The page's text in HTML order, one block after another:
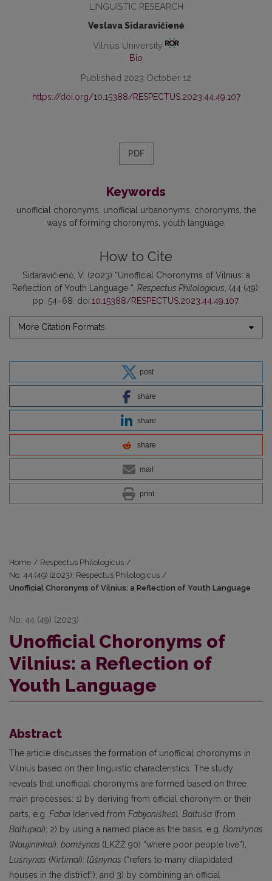
LINGUISTIC RESEARCH
Veslava Sidaravičienė
Vilnius University
Bio
Published 2023 October 12
https://doi.org/10.15388/RESPECTUS.2023.44.49.107
PDF
Keywords
unofficial choronyms unofficial urbanonyms choronyms the
ways of forming choronyms youth language
How to Cite
Sidaravičienė, V. (2023) “Unofficial Choronyms of Vilnius: a
Reflection of Youth Language ”, Respectus Philologicus, (44 (49),
pp. 54–68. doi:10.15388/RESPECTUS.2023.44.49.107.
More Citation Formats
post
share
share
share
mail
print
Home / Respectus Philologicus /
No. 44 (49) (2023): Respectus Philologicus /
Unofficial Choronyms of Vilnius: a Reflection of Youth Language
No. 44 (49) (2023)
Unofficial Choronyms of
Vilnius: a Reflection of
Youth Language
Abstract
The article discusses the formation of unofficial choronyms in
Vilnius based on their linguistic characteristics. The study
reveals that unofficial choronyms are formed based on three
main processes: 1) by deriving from official choronym or their
parts, e.g. Fabai (derived from Fabijoniškės), Baltuša (from
Baltupiai); 2) by using a named place as the basis, e.g. Bomžynas
(Naujininkai): bomžynas (LKŽŽ 90) “where poor people live”),
Lušnynas (Kirtimai): lūšnynas (“refers to many dilapidated
houses in the district”); and 3) by combining an official